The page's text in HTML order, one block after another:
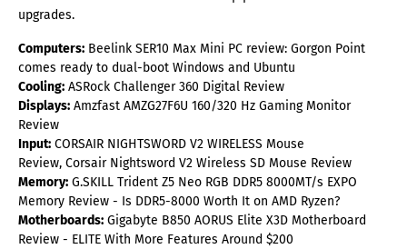
upgrades.
Computers: Beelink SER10 Max Mini PC review: Gorgon Point
comes ready to dual-boot Windows and Ubuntu
Cooling: ASRock Challenger 360 Digital Review
Displays: Amzfast AMZG27F6U 160/320 Hz Gaming Monitor
Review
Input: CORSAIR NIGHTSWORD V2 WIRELESS Mouse
Review, Corsair Nightsword V2 Wireless SD Mouse Review
Memory: G.SKILL Trident Z5 Neo RGB DDR5 8000MT/s EXPO
Memory Review - Is DDR5-8000 Worth It on AMD Ryzen?
Motherboards: Gigabyte B850 AORUS Elite X3D Motherboard
Review - ELITE With More Features Around $200